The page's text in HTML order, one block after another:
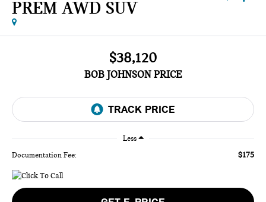
PREM AWD SUV
$38,120
BOB JOHNSON PRICE
Less
Documentation Fee: $175